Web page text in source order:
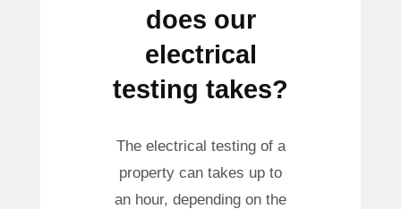
does our
electrical
testing takes?
The electrical testing of a
property can takes up to
an hour, depending on the